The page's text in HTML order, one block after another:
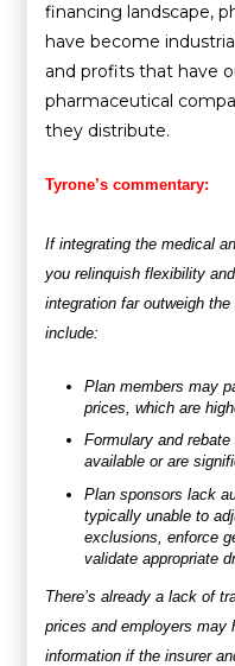
financing landscape,
have become
and profits that have
pharmaceutical
they distribute.
Tyrone’s commentary:
If integrating the medical
you relinquish flexibility
integration far outweigh
include:
Plan members may
prices, which are
Formulary and
available or are
Plan sponsors lack
typically unable to
exclusions, enforce
validate appropriate
There’s already a lack of
prices and employers
information if the insurer